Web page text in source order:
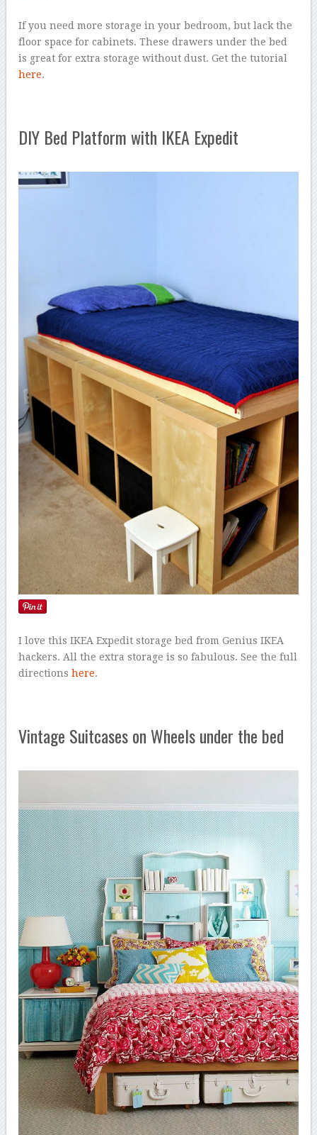
If you need more storage in your bedroom, but lack the
floor space for cabinets. These drawers under the bed
is great for extra storage without dust. Get the tutorial
here.
DIY Bed Platform with IKEA Expedit
I love this IKEA Expedit storage bed from Genius IKEA
hackers. All the extra storage is so fabulous. See the full
directionshere.
Vintage Suitcases on Wheels under the bed